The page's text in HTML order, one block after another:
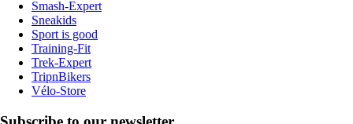
Smash-Expert
Sneakids
Sport is good
Training-Fit
Trek-Expert
TripnBikers
Vélo-Store